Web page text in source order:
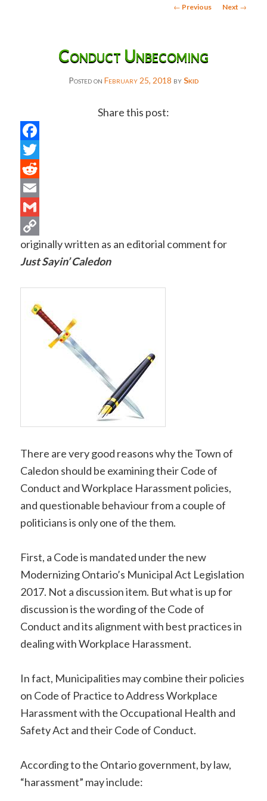
Post
← Previous Next →
Conduct Unbecoming
Posted on February 25, 2018 bySkid
Share this post:
Copy
originally written as an editorial comment for
Just Sayin’ Caledon
There are very good reasons why the Town of
Caledon should be examining their Code of
Conduct and Workplace Harassment policies,
and questionable behaviour from a couple of
politicians is only one of the them.
First, a Code is mandated under the new
Modernizing Ontario’s Municipal Act Legislation
2017. Not a discussion item. But what is up for
discussion is the wording of the Code of
Conduct and its alignment with best practices in
dealing with Workplace Harassment.
In fact, Municipalities may combine their policies
on Code of Practice to Address Workplace
Harassment with the Occupational Health and
Safety Act and their Code of Conduct.
According to the Ontario government, by law,
“harassment” may include: